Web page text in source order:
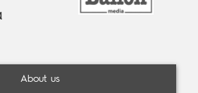
About us